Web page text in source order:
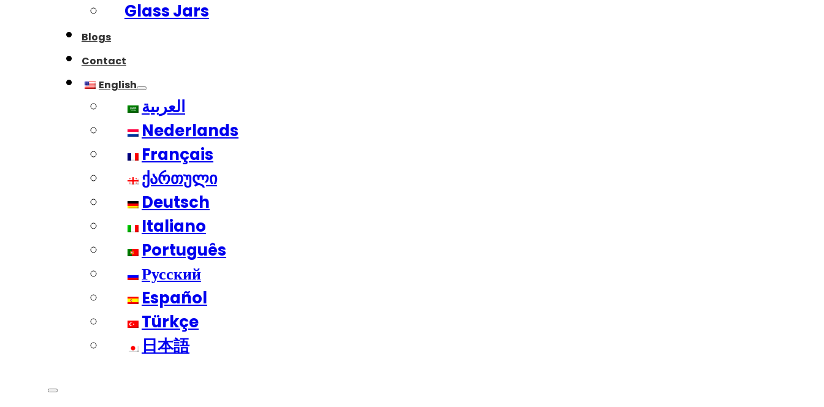
Glass Jars
Blogs
Contact
English
العربية
Nederlands
Français
ქართული
Deutsch
Italiano
Português
Русский
Español
Türkçe
日本語